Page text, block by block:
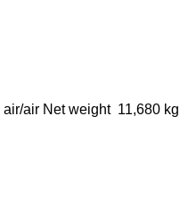
air/air Net weight 11,680 kg